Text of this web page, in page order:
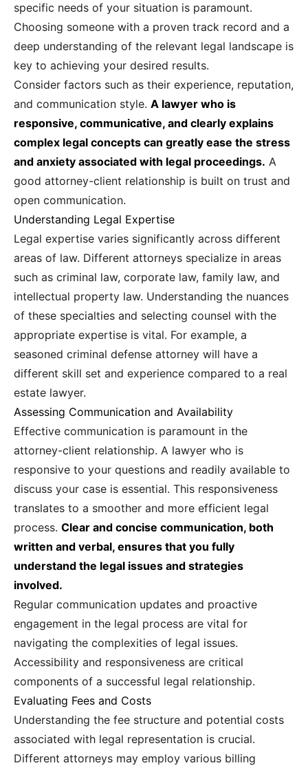
specific needs of your situation is paramount.
Choosing someone with a proven track record and a
deep understanding of the relevant legal landscape is
key to achieving your desired results.
Consider factors such as their experience, reputation,
and communication style. A lawyer who is
responsive, communicative, and clearly explains
complex legal concepts can greatly ease the stress
and anxiety associated with legal proceedings. A
good attorney-client relationship is built on trust and
open communication.
Understanding Legal Expertise
Legal expertise varies significantly across different
areas of law. Different attorneys specialize in areas
such as criminal law, corporate law, family law, and
intellectual property law. Understanding the nuances
of these specialties and selecting counsel with the
appropriate expertise is vital. For example, a
seasoned criminal defense attorney will have a
different skill set and experience compared to a real
estate lawyer.
Assessing Communication and Availability
Effective communication is paramount in the
attorney-client relationship. A lawyer who is
responsive to your questions and readily available to
discuss your case is essential. This responsiveness
translates to a smoother and more efficient legal
process. Clear and concise communication, both
written and verbal, ensures that you fully
understand the legal issues and strategies
involved.
Regular communication updates and proactive
engagement in the legal process are vital for
navigating the complexities of legal issues.
Accessibility and responsiveness are critical
components of a successful legal relationship.
Evaluating Fees and Costs
Understanding the fee structure and potential costs
associated with legal representation is crucial.
Different attorneys may employ various billing